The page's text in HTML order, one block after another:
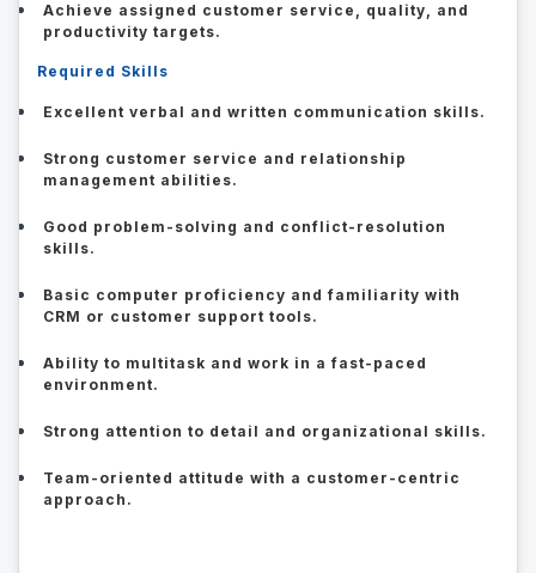
Achieve assigned customer service, quality, and
productivity targets.
Required Skills
Excellent verbal and written communication skills.
Strong customer service and relationship
management abilities.
Good problem-solving and conflict-resolution
skills.
Basic computer proficiency and familiarity with
CRM or customer support tools.
Ability to multitask and work in a fast-paced
environment.
Strong attention to detail and organizational skills.
Team-oriented attitude with a customer-centric
approach.